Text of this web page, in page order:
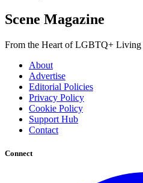
Scene Magazine
From the Heart of LGBTQ+ Living
About
Advertise
Editorial Policies
Privacy Policy
Cookie Policy
Support Hub
Contact
Connect